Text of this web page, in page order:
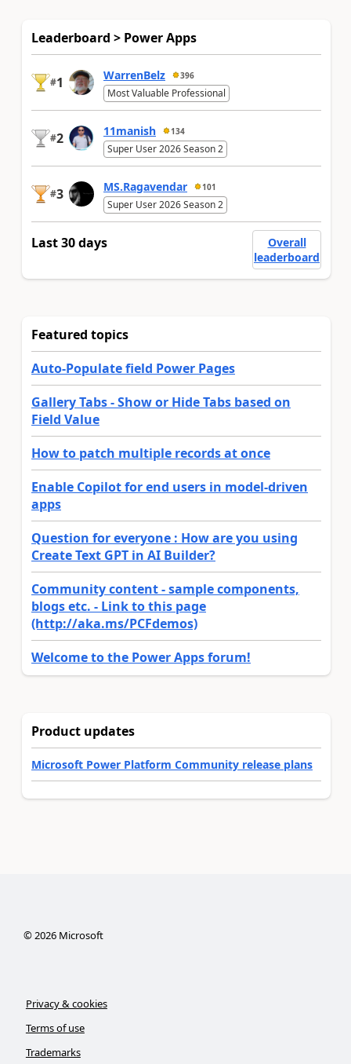
Leaderboard > Power Apps
#1 WarrenBelz 396
Most Valuable Professional
#2 11manish 134
Super User 2026 Season 2
#3 MS.Ragavendar 101
Super User 2026 Season 2
Last 30 days
Overall
leaderboard
Featured topics
Auto-Populate field Power Pages
Gallery Tabs - Show or Hide Tabs based on
Field Value
How to patch multiple records at once
Enable Copilot for end users in model-driven
apps
Question for everyone : How are you using
Create Text GPT in AI Builder?
Community content - sample components,
blogs etc. - Link to this page
(http://aka.ms/PCFdemos)
Welcome to the Power Apps forum!
Product updates
Microsoft Power Platform Community release plans
©2026Microsoft
Privacy & cookies
Terms of use
Trademarks